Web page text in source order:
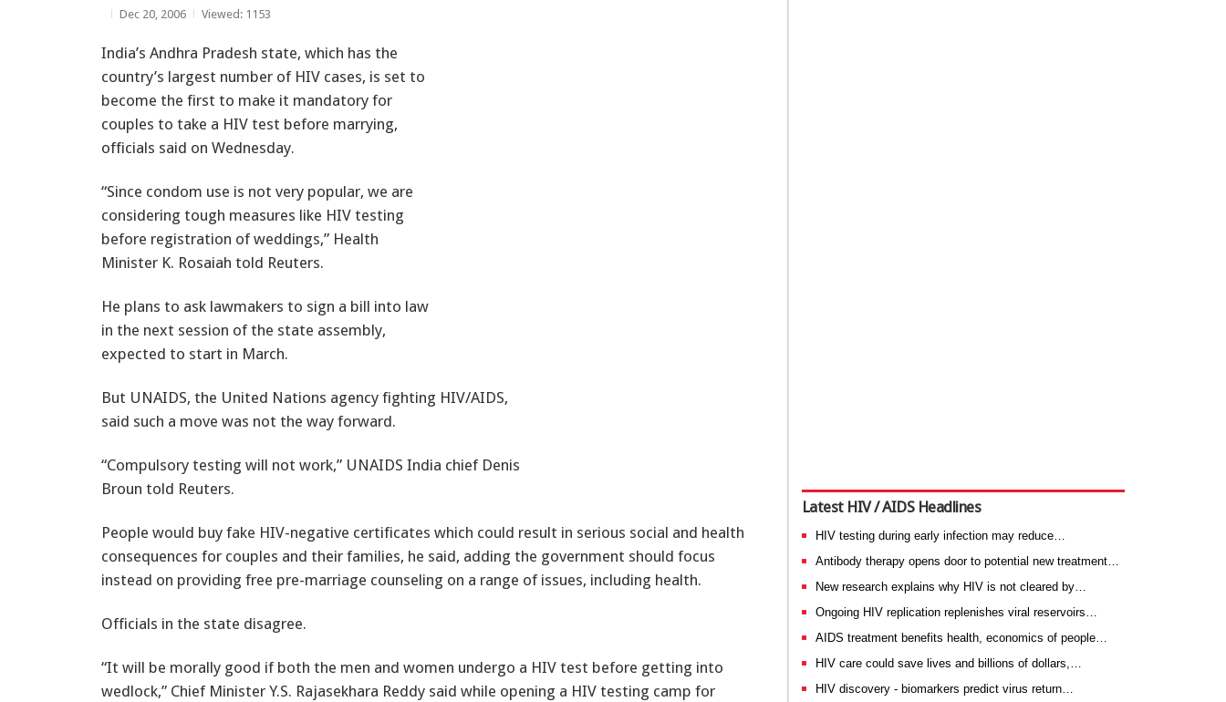
Dec 20, 2006 Viewed: 1153
India’s Andhra Pradesh state, which has the
country’s largest number of HIV cases, is set to
become the first to make it mandatory for
couples to take a HIV test before marrying,
officials said on Wednesday.
“Since condom use is not very popular, we are
considering tough measures like HIV testing
before registration of weddings,” Health
Minister K. Rosaiah told Reuters.
He plans to ask lawmakers to sign a bill into law
in the next session of the state assembly,
expected to start in March.
But UNAIDS, the United Nations agency fighting HIV/AIDS,
said such a move was not the way forward.
“Compulsory testing will not work,” UNAIDS India chief Denis
Broun told Reuters.
People would buy fake HIV-negative certificates which could result in serious social and health
consequences for couples and their families, he said, adding the government should focus
instead on providing free pre-marriage counseling on a range of issues, including health.
Officials in the state disagree.
“It will be morally good if both the men and women undergo a HIV test before getting into
wedlock,” Chief Minister Y.S. Rajasekhara Reddy said while opening a HIV testing camp for
Latest HIV / AIDS Headlines
HIV testing during early infection may reduce…
Antibody therapy opens door to potential new treatment…
New research explains why HIV is not cleared by…
Ongoing HIV replication replenishes viral reservoirs…
AIDS treatment benefits health, economics of people…
HIV care could save lives and billions of dollars,…
HIV discovery - biomarkers predict virus return…